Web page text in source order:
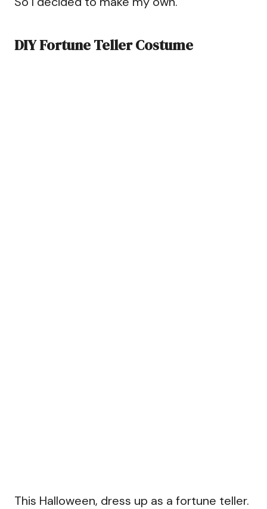
DIY Fortune Teller Costume
This Halloween, dress up as a fortune teller.